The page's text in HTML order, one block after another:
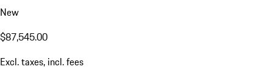
New
$87,545.00
Excl. taxes, incl. fees